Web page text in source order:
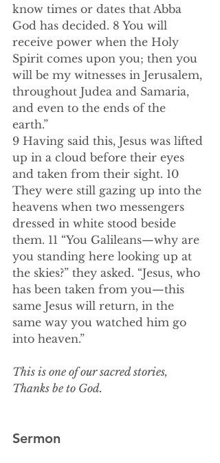
know times or dates that Abba
God has decided. 8 You will
receive power when the Holy
Spirit comes upon you; then you
will be my witnesses in Jerusalem,
throughout Judea and Samaria,
and even to the ends of the
earth.”
9 Having said this, Jesus was lifted
up in a cloud before their eyes
and taken from their sight. 10
They were still gazing up into the
heavens when two messengers
dressed in white stood beside
them. 11 “You Galileans—why are
you standing here looking up at
the skies?” they asked. “Jesus, who
has been taken from you—this
same Jesus will return, in the
same way you watched him go
into heaven.”
This is one of our sacred stories,
Thanks be to God.
Sermon